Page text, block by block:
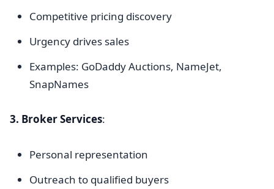
Competitive pricing discovery
Urgency drives sales
Examples: GoDaddy Auctions, NameJet,
SnapNames
3. Broker Services:
Personal representation
Outreach to qualified buyers